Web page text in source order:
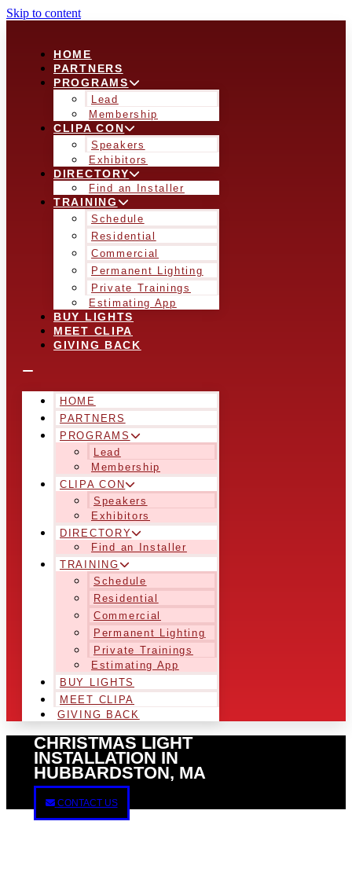
Skip to content
HOME
PARTNERS
PROGRAMS
Lead
Membership
CLIPA CON
Speakers
Exhibitors
DIRECTORY
Find an Installer
TRAINING
Schedule
Residential
Commercial
Permanent Lighting
Private Trainings
Estimating App
BUY LIGHTS
MEET CLIPA
GIVING BACK
HOME
PARTNERS
PROGRAMS
Lead
Membership
CLIPA CON
Speakers
Exhibitors
DIRECTORY
Find an Installer
TRAINING
Schedule
Residential
Commercial
Permanent Lighting
Private Trainings
Estimating App
BUY LIGHTS
MEET CLIPA
GIVING BACK
CHRISTMAS LIGHT
INSTALLATION IN
HUBBARDSTON, MA
CONTACT US